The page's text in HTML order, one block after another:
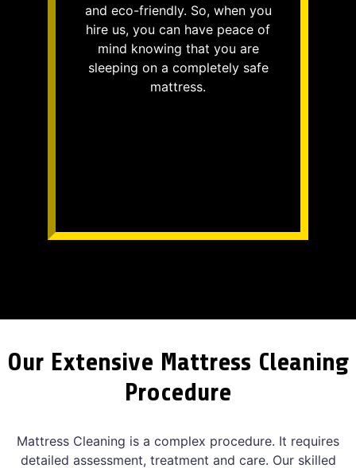
and eco-friendly. So, when you
hire us, you can have peace of
mind knowing that you are
sleeping on a completely safe
mattress.
Our Extensive Mattress Cleaning
Procedure
Mattress Cleaning is a complex procedure. It requires
detailed assessment, treatment and care. Our skilled